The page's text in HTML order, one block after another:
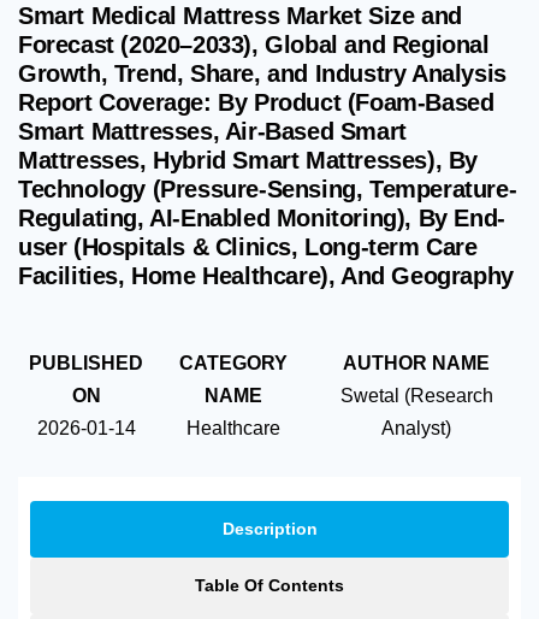
Smart Medical Mattress Market Size and
Forecast (2020–2033), Global and Regional
Growth, Trend, Share, and Industry Analysis
Report Coverage: By Product (Foam-Based
Smart Mattresses, Air-Based Smart
Mattresses, Hybrid Smart Mattresses), By
Technology (Pressure-Sensing, Temperature-
Regulating, AI-Enabled Monitoring), By End-
user (Hospitals & Clinics, Long-term Care
Facilities, Home Healthcare), And Geography
PUBLISHED
ON
2026-01-14
CATEGORY
NAME
Healthcare
AUTHOR NAME
Swetal (Research
Analyst)
Description
Table Of Contents